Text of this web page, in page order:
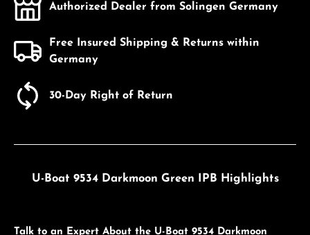
Authorized Dealer from Solingen Germany
Free Insured Shipping & Returns within
Germany
30-Day Right of Return
U-Boat 9534 Darkmoon Green IPB Highlights
Talk to an Expert About the U-Boat 9534 Darkmoon